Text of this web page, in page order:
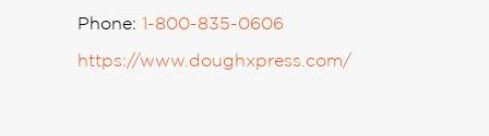
Phone: 1-800-835-0606
https://www.doughxpress.com/